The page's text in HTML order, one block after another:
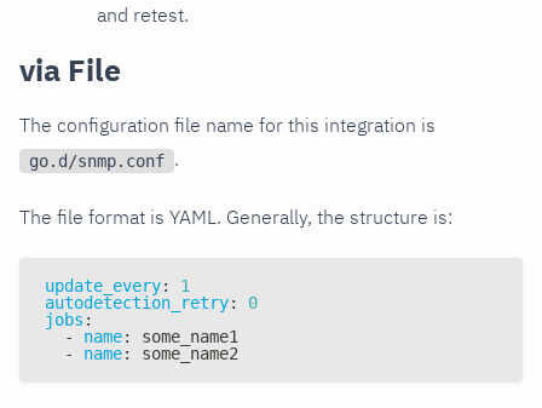
and retest.
via File
The configuration file name for this integration is
go.d/snmp.conf .
The file format is YAML. Generally, the structure is:
update_every:
1
autodetection_retry:
0
jobs :
-
name:
some_name1
-
name: some_name2